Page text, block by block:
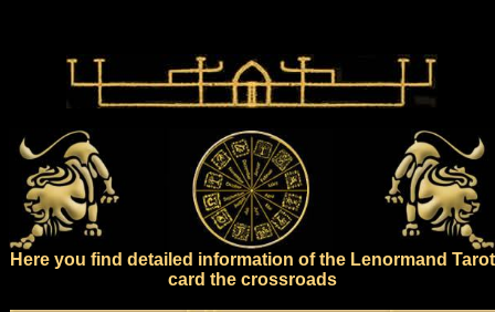
Here you find detailed information of the Lenormand Tarot
card the crossroads